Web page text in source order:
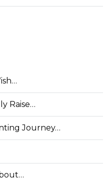
Raise…
Journey…